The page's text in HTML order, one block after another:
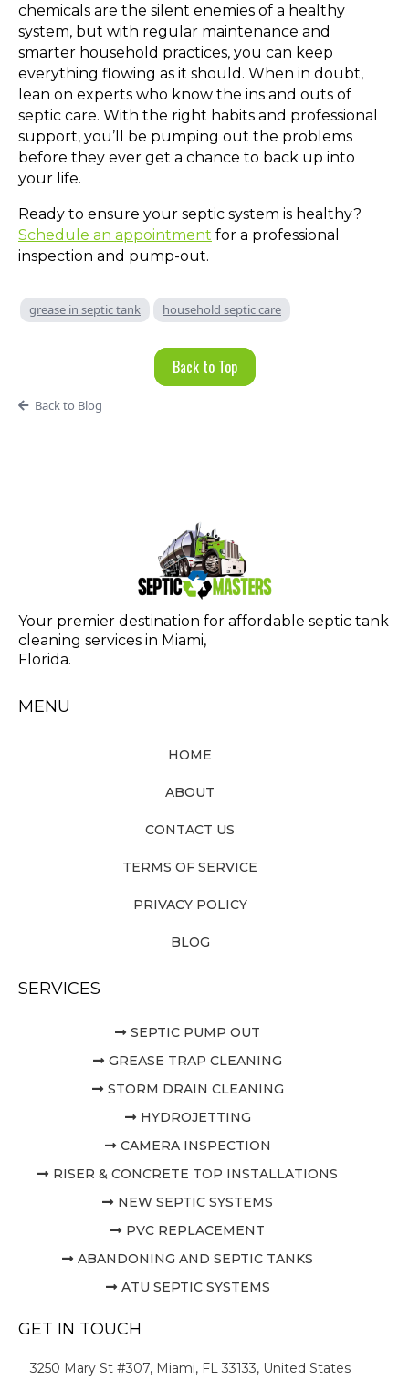
chemicals are the silent enemies of a healthy
system, but with regular maintenance and
smarter household practices, you can keep
everything flowing as it should. When in doubt,
lean on experts who know the ins and outs of
septic care. With the right habits and professional
support, you’ll be pumping out the problems
before they ever get a chance to back up into
your life.
Ready to ensure your septic system is healthy?
Schedule an appointment for a professional
inspection and pump-out.
grease in septic tank household septic care
Back to Top
Back to Blog
Your premier destination for affordable septic tank
cleaning services in Miami,
Florida.
MENU
HOME
ABOUT
CONTACT US
TERMS OF SERVICE
PRIVACY POLICY
BLOG
SERVICES
SEPTIC PUMP OUT
GREASE TRAP CLEANING
STORM DRAIN CLEANING
HYDROJETTING
CAMERA INSPECTION
RISER & CONCRETE TOP INSTALLATIONS
NEW SEPTIC SYSTEMS
PVC REPLACEMENT
ABANDONING AND SEPTIC TANKS
ATU SEPTIC SYSTEMS
GET IN TOUCH
3250 Mary St #307, Miami, FL 33133, United States